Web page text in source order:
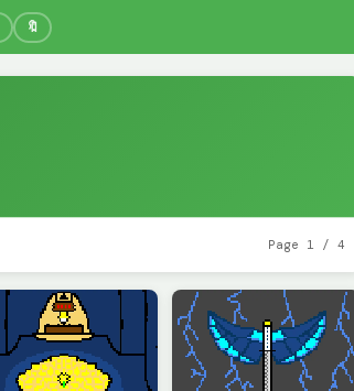
🔖
Page 1 / 4